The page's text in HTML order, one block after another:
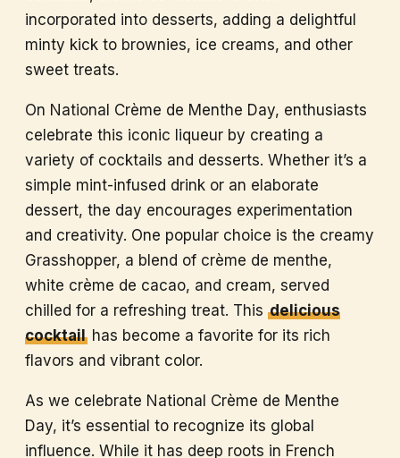
incorporated into desserts, adding a delightful
minty kick to brownies, ice creams, and other
sweet treats.
On National Crème de Menthe Day, enthusiasts
celebrate this iconic liqueur by creating a
variety of cocktails and desserts. Whether it’s a
simple mint-infused drink or an elaborate
dessert, the day encourages experimentation
and creativity. One popular choice is the creamy
Grasshopper, a blend of crème de menthe,
white crème de cacao, and cream, served
chilled for a refreshing treat. This delicious
cocktailhas become a favorite for its rich
flavors and vibrant color.
As we celebrate National Crème de Menthe
Day, it’s essential to recognize its global
influence. While it has deep roots in French